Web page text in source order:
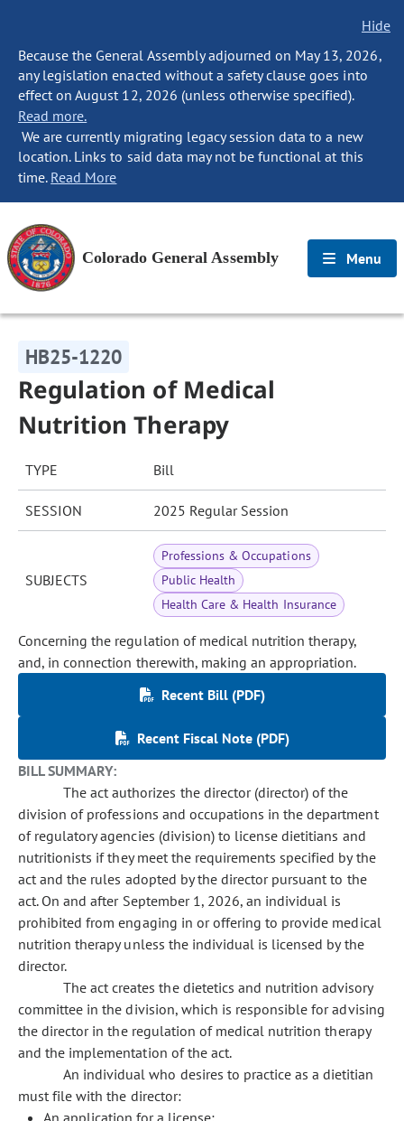
Hide
Because the General Assembly adjourned on May 13, 2026,
any legislation enacted without a safety clause goes into
effect on August 12, 2026 (unless otherwise specified).
Read more.
We are currently migrating legacy session data to a new
location. Links to said data may not be functional at this
time. Read More
Colorado General Assembly Menu
HB25-1220
Regulation of Medical
Nutrition Therapy
TYPE Bill
SESSION 2025 Regular Session
SUBJECTS
Professions & Occupations
Public Health
Health Care & Health Insurance
Concerning the regulation of medical nutrition therapy,
and, in connection therewith, making an appropriation.
Recent Bill (PDF)
Recent Fiscal Note (PDF)
BILL SUMMARY:
The act authorizes the director (director) of the
division of professions and occupations in the department
of regulatory agencies (division) to license dietitians and
nutritionists if they meet the requirements specified by the
act and the rules adopted by the director pursuant to the
act. On and after September 1, 2026, an individual is
prohibited from engaging in or offering to provide medical
nutrition therapy unless the individual is licensed by the
director.
The act creates the dietetics and nutrition advisory
committee in the division, which is responsible for advising
the director in the regulation of medical nutrition therapy
and the implementation of the act.
An individual who desires to practice as a dietitian
must file with the director:
An application for a license;